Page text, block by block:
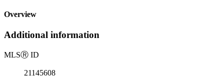
Overview
Additional information
MLSⓇ ID
21145608